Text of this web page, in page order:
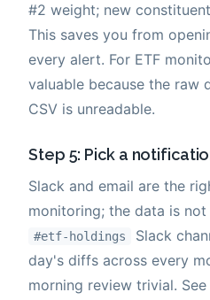
#2 weight; new
This saves you from
every alert. For ETF
valuable because the raw
CSV is unreadable.
Step 5: Pick a
Slack and email are the
monitoring; the data is
#etf-holdings
Slack
day's diffs across every
morning review trivial.